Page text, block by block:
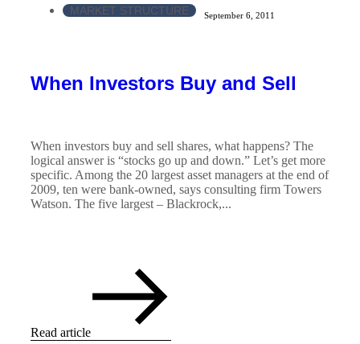
MARKET STRUCTURE September 6, 2011
When Investors Buy and Sell
When investors buy and sell shares, what happens? The
logical answer is “stocks go up and down.” Let’s get more
specific. Among the 20 largest asset managers at the end of
2009, ten were bank-owned, says consulting firm Towers
Watson. The five largest – Blackrock,...
Read article